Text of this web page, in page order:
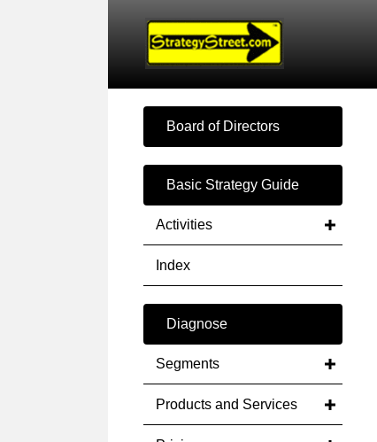
Board of Directors
Basic Strategy Guide
Activities
Index
Diagnose
Segments
Products and Services